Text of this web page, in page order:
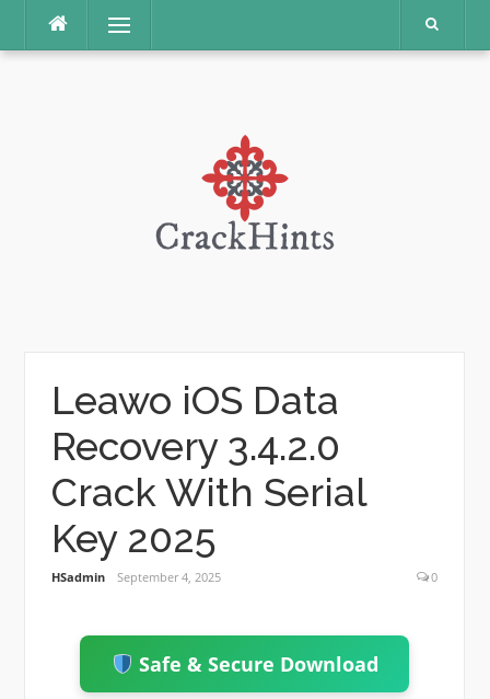
content
Menu
Leawo iOS Data
Recovery 3.4.2.0
Crack With Serial
Key 2025
HSadmin September 4, 2025 0
Safe & Secure Download